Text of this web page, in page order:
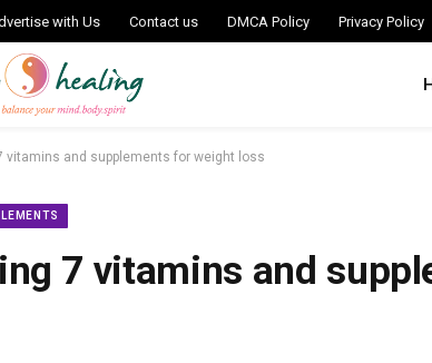
with Us Contact us DMCA Policy Privacy Policy
vitamins and supplements for weight loss
7 vitamins and